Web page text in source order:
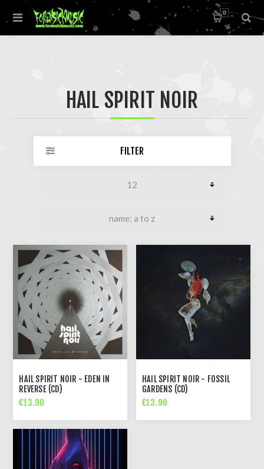
0
HAIL SPIRIT NOIR
FILTER
HAIL SPIRIT NOIR - EDEN IN
REVERSE (CD)
€13.90
HAIL SPIRIT NOIR - FOSSIL
GARDENS (CD)
€13.90